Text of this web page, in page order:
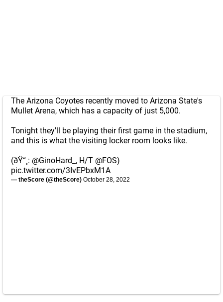
The Arizona Coyotes recently moved to Arizona State's
Mullet Arena, which has a capacity of just 5,000.
Tonight they'll be playing their first game in the stadium,
and this is what the visiting locker room looks like.
(ðŸ“¸: @GinoHard_ , H/T @FOS)
pic.twitter.com/3IvEPbxM1A
— theScore (@theScore) October 28, 2022